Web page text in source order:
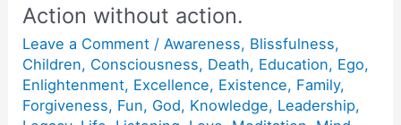
Action without action.
Leave a Comment / Awareness, Blissfulness,
Children, Consciousness, Death, Education, Ego,
Enlightenment, Excellence, Existence, Family,
Forgiveness, Fun, God, Knowledge, Leadership,